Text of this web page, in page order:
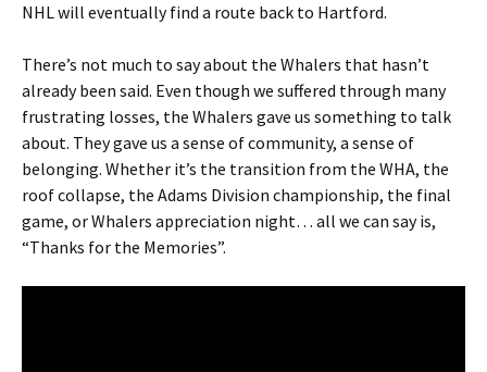
NHL will eventually find a route back to Hartford.
There’s not much to say about the Whalers that hasn’t
already been said. Even though we suffered through many
frustrating losses, the Whalers gave us something to talk
about. They gave us a sense of community, a sense of
belonging. Whether it’s the transition from the WHA, the
roof collapse, the Adams Division championship, the final
game, or Whalers appreciation night… all we can say is,
“Thanks for the Memories”.